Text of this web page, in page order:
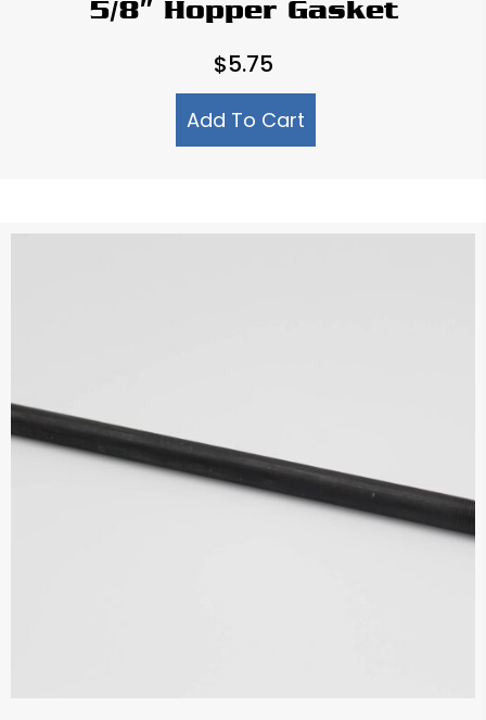
5/8″ Hopper Gasket
$5.75
Add To Cart